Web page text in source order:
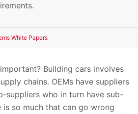
White Papers
Building cars involves
chains. OEMs have suppliers
suppliers who in turn have sub-
is so much that can go wrong